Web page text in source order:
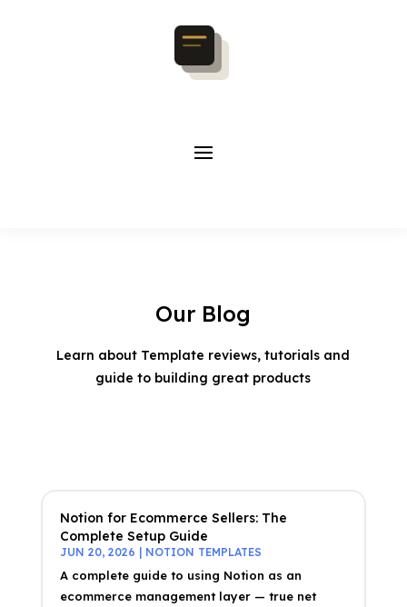
Our Blog
Learn about Template reviews, tutorials and
guide to building great products
Notion for Ecommerce Sellers: The
Complete Setup Guide
JUN 20, 2026 NOTION TEMPLATES
A complete guide to using Notion as an
ecommerce management layer — true net